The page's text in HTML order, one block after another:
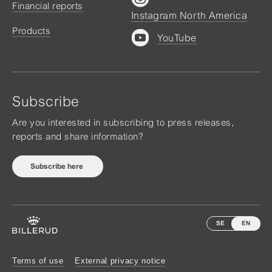
Financial reports
Products
Subscribe
Are you interested in subscribing to press releases,
reports and share information?
Subscribe here
Instagram North America
YouTube
Terms of use External privacy notice
SE EN